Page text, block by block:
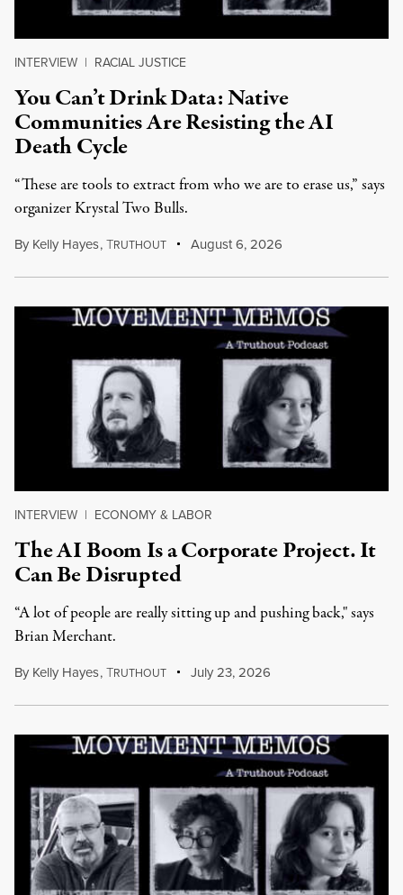
INTERVIEW | RACIAL JUSTICE
You Can’t Drink Data: Native
Communities Are Resisting the AI
Death Cycle
“These are tools to extract from who we are to erase us,” says
organizer Krystal Two Bulls.
By Kelly Hayes,TRUTHOUT August 6, 2026
INTERVIEW | ECONOMY & LABOR
The AI Boom Is a Corporate Project. It
Can Be Disrupted
“A lot of people are really sitting up and pushing back," says
Brian Merchant.
By Kelly Hayes,TRUTHOUT July 23, 2026